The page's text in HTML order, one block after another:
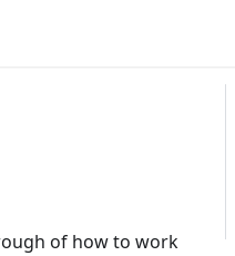
of how to work